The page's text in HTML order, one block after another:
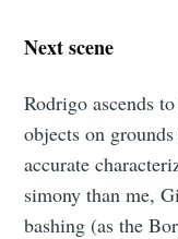
Next scene
Rodrigo ascends
objects on
accurate
simony than me,
bashing (as the